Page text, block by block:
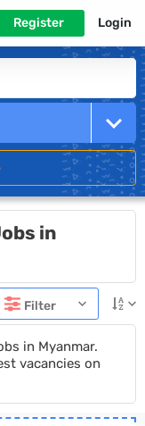
Register Login
in
Filter
in Myanmar.
vacancies on